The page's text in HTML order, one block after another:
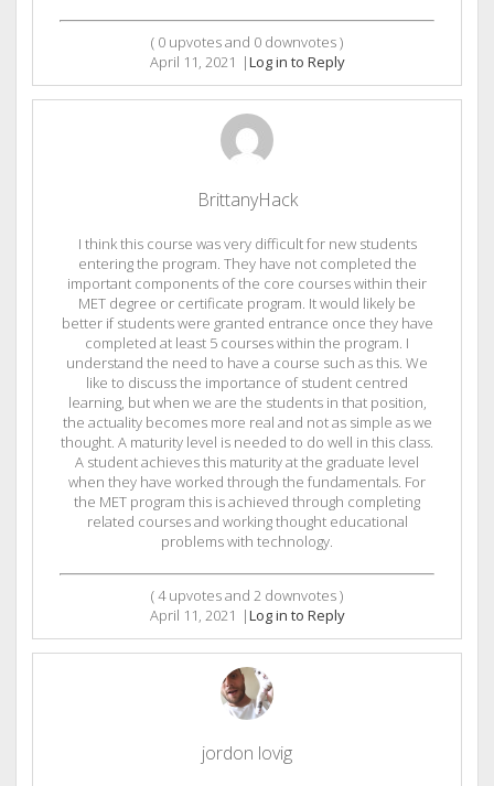
( 0 upvotes and 0 downvotes )
April 11, 2021 |Log in to Reply
BrittanyHack
I think this course was very difficult for new students
entering the program. They have not completed the
important components of the core courses within their
MET degree or certificate program. It would likely be
better if students were granted entrance once they have
completed at least 5 courses within the program. I
understand the need to have a course such as this. We
like to discuss the importance of student centred
learning, but when we are the students in that position,
the actuality becomes more real and not as simple as we
thought. A maturity level is needed to do well in this class.
A student achieves this maturity at the graduate level
when they have worked through the fundamentals. For
the MET program this is achieved through completing
related courses and working thought educational
problems with technology.
(4upvotes and 2 downvotes )
April 11, 2021 |Log in to Reply
jordon lovig